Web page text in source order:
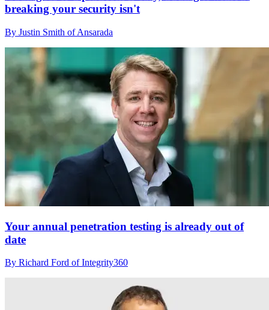
breaking your security isn't
By Justin Smith of Ansarada
Your annual penetration testing is already out of
date
By Richard Ford of Integrity360